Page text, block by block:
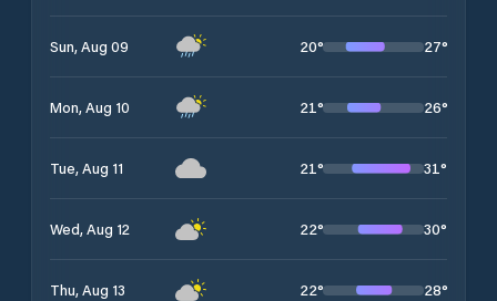
Sun, Aug 09 20° 27°
Mon, Aug 10 21° 26°
Tue, Aug 11 21° 31°
Wed, Aug 12 22° 30°
Thu, Aug 13 22° 28°